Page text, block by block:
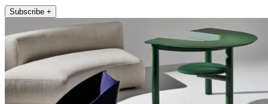
Subscribe +